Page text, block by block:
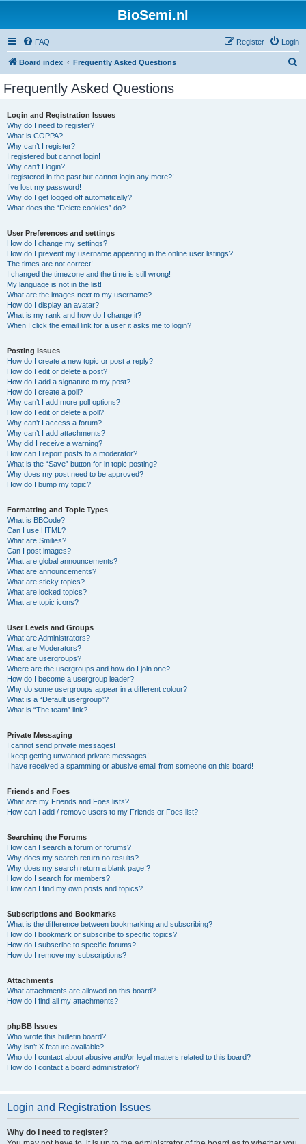
BioSemi.nl
FAQ Login
Register
Board index Frequently Asked Questions
Frequently Asked Questions
Login and Registration Issues
Why do I need to register?
What is COPPA?
Why can’t I register?
I registered but cannot login!
Why can’t I login?
I registered in the past but cannot login any more?!
I’ve lost my password!
Why do I get logged off automatically?
What does the “Delete cookies” do?
User Preferences and settings
How do I change my settings?
How do I prevent my username appearing in the online user listings?
The times are not correct!
I changed the timezone and the time is still wrong!
My language is not in the list!
What are the images next to my username?
How do I display an avatar?
What is my rank and how do I change it?
When I click the email link for a user it asks me to login?
Posting Issues
How do I create a new topic or post a reply?
How do I edit or delete a post?
How do I add a signature to my post?
How do I create a poll?
Why can’t I add more poll options?
How do I edit or delete a poll?
Why can’t I access a forum?
Why can’t I add attachments?
Why did I receive a warning?
How can I report posts to a moderator?
What is the “Save” button for in topic posting?
Why does my post need to be approved?
How do I bump my topic?
Formatting and Topic Types
What is BBCode?
Can I use HTML?
What are Smilies?
Can I post images?
What are global announcements?
What are announcements?
What are sticky topics?
What are locked topics?
What are topic icons?
User Levels and Groups
What are Administrators?
What are Moderators?
What are usergroups?
Where are the usergroups and how do I join one?
How do I become a usergroup leader?
Why do some usergroups appear in a different colour?
What is a “Default usergroup”?
What is “The team” link?
Private Messaging
I cannot send private messages!
I keep getting unwanted private messages!
I have received a spamming or abusive email from someone on this board!
Friends and Foes
What are my Friends and Foes lists?
How can I add / remove users to my Friends or Foes list?
Searching the Forums
How can I search a forum or forums?
Why does my search return no results?
Why does my search return a blank page!?
How do I search for members?
How can I find my own posts and topics?
Subscriptions and Bookmarks
What is the difference between bookmarking and subscribing?
How do I bookmark or subscribe to specific topics?
How do I subscribe to specific forums?
How do I remove my subscriptions?
Attachments
What attachments are allowed on this board?
How do I find all my attachments?
phpBB Issues
Who wrote this bulletin board?
Why isn’t X feature available?
Who do I contact about abusive and/or legal matters related to this board?
How do I contact a board administrator?
Login and Registration Issues
Why do I need to register?